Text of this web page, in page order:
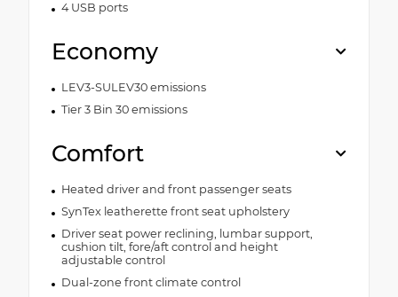
4 USB ports
Economy
LEV3-SULEV30 emissions
Tier 3 Bin 30 emissions
Comfort
Heated driver and front passenger seats
SynTex leatherette front seat upholstery
Driver seat power reclining, lumbar support,
cushion tilt, fore/aft control and height
adjustable control
Dual-zone front climate control